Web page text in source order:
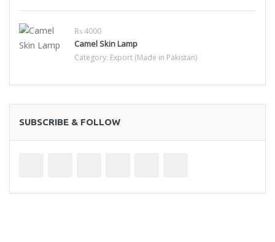
₨ 4000
Camel Skin Lamp
Category: Export (Made in Pakistan)
SUBSCRIBE & FOLLOW